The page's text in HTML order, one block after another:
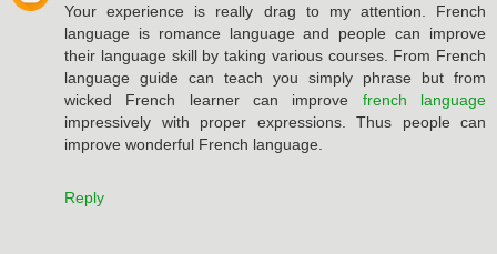
Your experience is really drag to my attention. French
language is romance language and people can improve
their language skill by taking various courses. From French
language guide can teach you simply phrase but from
wicked French learner can improve french language
impressively with proper expressions. Thus people can
improve wonderful French language.
Reply